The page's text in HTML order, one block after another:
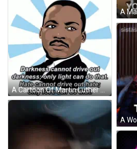
A Cartoon Of Martin Luther King Jr. With A Quote About Darkness GIF